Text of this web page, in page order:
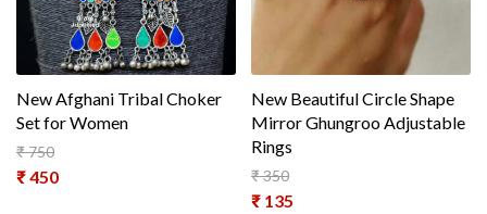
New Afghani Tribal Choker
Set for Women
₹750
Original price was: ₹ 750.
₹450
New Beautiful Circle Shape
Mirror Ghungroo Adjustable
Rings
₹350
Original price was: ₹ 350.
₹ 135